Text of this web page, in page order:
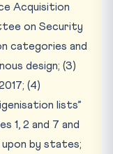
Acquisition
on Security
categories and
design; (3)
(4)
lists”
1, 2 and 7 and
by states;